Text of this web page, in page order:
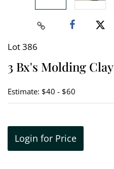
Lot 386
3 Bx's Molding Clay
Estimate: $40 - $60
Login for Price